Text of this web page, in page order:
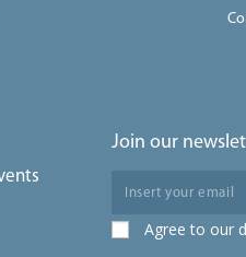
Join our
Agree to our